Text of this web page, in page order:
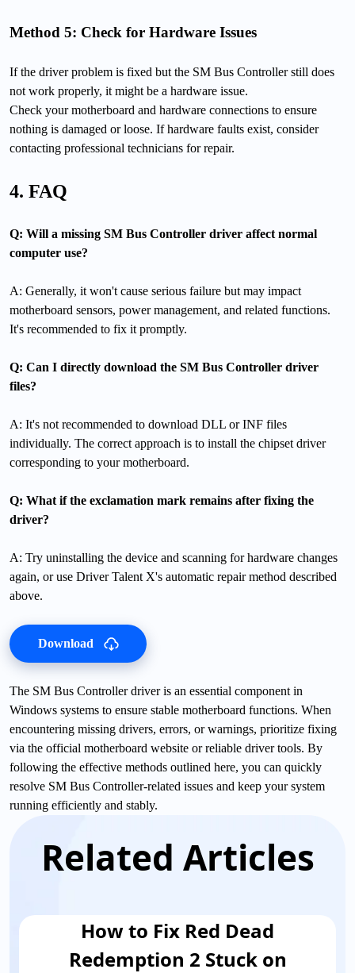
Method 5: Check for Hardware Issues
If the driver problem is fixed but the SM Bus Controller still does
not work properly, it might be a hardware issue.
Check your motherboard and hardware connections to ensure
nothing is damaged or loose. If hardware faults exist, consider
contacting professional technicians for repair.
4. FAQ
Q: Will a missing SM Bus Controller driver affect normal
computer use?
A: Generally, it won't cause serious failure but may impact
motherboard sensors, power management, and related functions.
It's recommended to fix it promptly.
Q: Can I directly download the SM Bus Controller driver
files?
A: It's not recommended to download DLL or INF files
individually. The correct approach is to install the chipset driver
corresponding to your motherboard.
Q: What if the exclamation mark remains after fixing the
driver?
A: Try uninstalling the device and scanning for hardware changes
again, or use Driver Talent X's automatic repair method described
above.
Download
The SM Bus Controller driver is an essential component in
Windows systems to ensure stable motherboard functions. When
encountering missing drivers, errors, or warnings, prioritize fixing
via the official motherboard website or reliable driver tools. By
following the effective methods outlined here, you can quickly
resolve SM Bus Controller-related issues and keep your system
running efficiently and stably.
Related Articles
How to Fix Red Dead
Redemption 2 Stuck on